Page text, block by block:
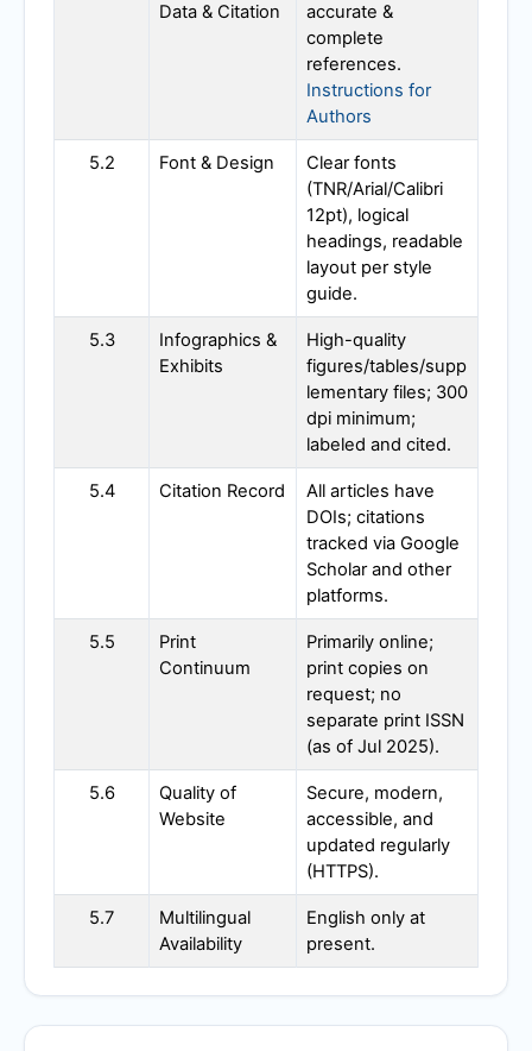
Data & Citation
accurate &
complete
references.
Instructions for
Authors
5.2 Font & Design
Clear fonts
(TNR/Arial/Calibri
12pt), logical
headings, readable
layout per style
guide.
5.3
Infographics &
Exhibits
High-quality
figures/tables/supp
lementary files; 300
dpi minimum;
labeled and cited.
5.4 Citation Record
All articles have
DOIs; citations
tracked via Google
Scholar and other
platforms.
5.5
Print
Continuum
Primarily online;
print copies on
request; no
separate print ISSN
(as of Jul 2025).
5.6
Quality of
Website
Secure, modern,
accessible, and
updated regularly
(HTTPS).
5.7
Multilingual
Availability
English only at
present.